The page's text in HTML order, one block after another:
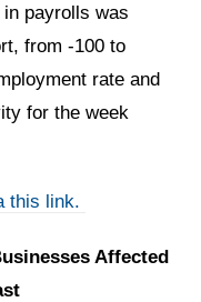
payrolls was
from -100 to
rate and
for the week
this link.
Affected